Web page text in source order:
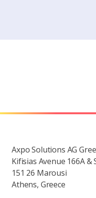
Axpo Solutions AG
Kifisias Avenue 166A
151 26 Marousi
Athens, Greece